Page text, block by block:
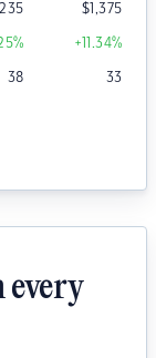
$1,375
% +11.34%
38 33
every